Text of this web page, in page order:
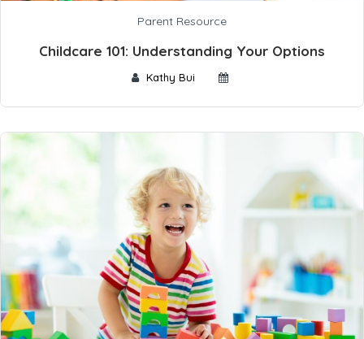
Parent Resource
Childcare 101: Understanding Your Options
Kathy Bui